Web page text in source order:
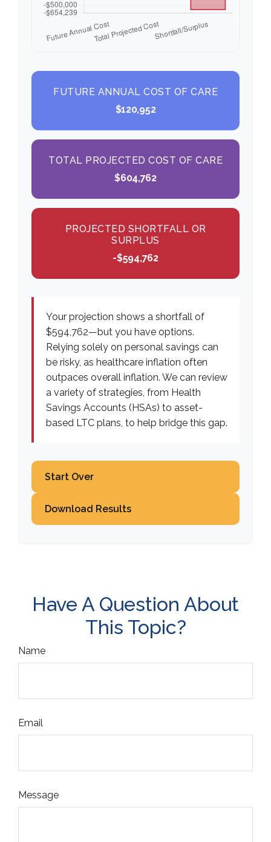
FUTURE ANNUAL COST OF CARE
$120,952
TOTAL PROJECTED COST OF CARE
$604,762
PROJECTED SHORTFALL OR
SURPLUS
-$594,762
Your projection shows a shortfall of
$594,762—but you have options.
Relying solely on personal savings can
be risky, as healthcare inflation often
outpaces overall inflation. We can review
a variety of strategies, from Health
Savings Accounts (HSAs) to asset-
based LTC plans, to help bridge this gap.
Start Over
Download Results
Have A Question About
This Topic?
Name
Email
Message